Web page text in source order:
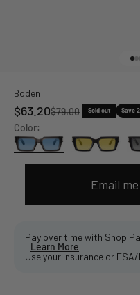
Boden
Sale price
$63.20Regular price
$79.00 Sold out Save
Color:
Email
Pay over time with Shop
Learn More
Use your insurance or